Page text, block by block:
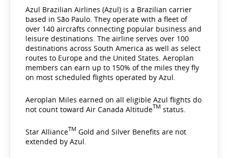
Azul Brazilian Airlines (Azul) is a Brazilian carrier
based in São Paulo. They operate with a fleet of
over 140 aircrafts connecting popular business and
leisure destinations. The airline serves over 100
destinations across South America as well as select
routes to Europe and the United States. Aeroplan
members can earn up to 150% of the miles they fly
on most scheduled flights operated by Azul.
Aeroplan Miles earned on all eligible Azul flights do
not count toward Air Canada AltitudeTM status.
Star AllianceTM Gold and Silver Benefits are not
extended by Azul.